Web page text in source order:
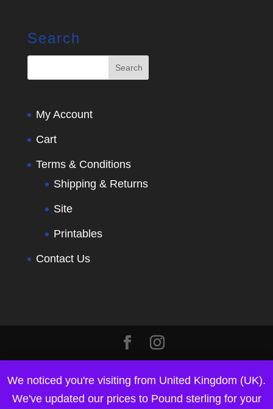
Search
My Account
Cart
Terms & Conditions
Shipping & Returns
Site
Printables
Contact Us
We noticed you're visiting from United Kingdom (UK).
We've updated our prices to Pound sterling for your